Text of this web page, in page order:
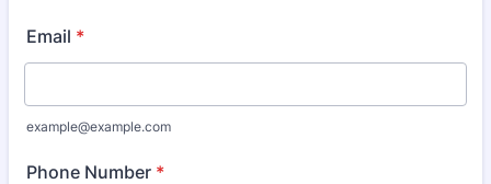
Email *
example@example.com
Phone Number *